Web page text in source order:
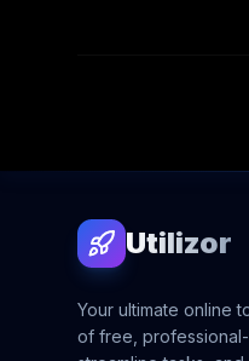
Utilizor
Your ultimate online
of free,